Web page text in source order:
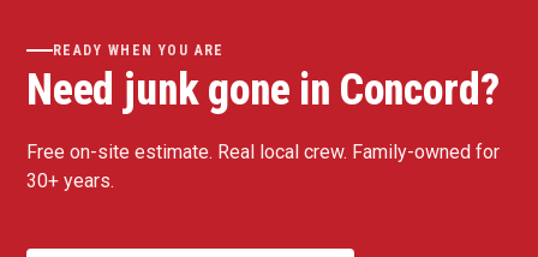
READY WHEN YOU ARE
Need junk gone in Concord?
Free on-site estimate. Real local crew. Family-owned for
30+ years.